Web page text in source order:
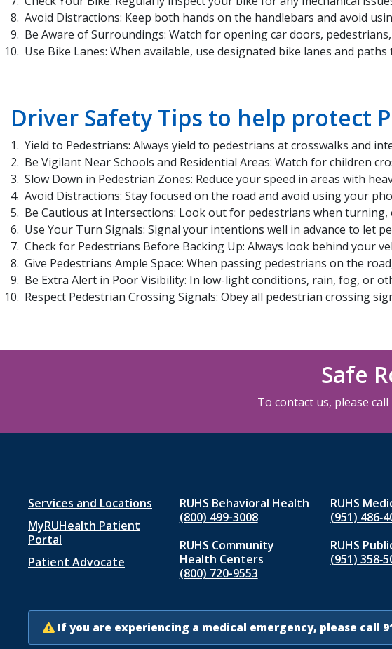
Avoid Distractions: Keep both hands on the handlebars and avoid
Be Aware of Surroundings: Watch for opening car doors,
Use Bike Lanes: When available, use designated bike lanes and
Driver Safety Tips to help protect
Yield to Pedestrians: Always yield to pedestrians at crosswalks and
Be Vigilant Near Schools and Residential Areas: Watch for children
Slow Down in Pedestrian Zones: Reduce your speed in areas with
Avoid Distractions: Stay focused on the road and avoid using your
Be Cautious at Intersections: Look out for pedestrians when
Use Your Turn Signals: Signal your intentions well in advance to let
Check for Pedestrians Before Backing Up: Always look behind your
Give Pedestrians Ample Space: When passing pedestrians on the
Be Extra Alert in Poor Visibility: In low-light conditions, rain, fog, or
Respect Pedestrian Crossing Signals: Obey all pedestrian crossing
Safe
To contact us, please call
Footer
menu
1
Services and Locations
MyRUHealth Patient
Portal
Patient Advocate
RUHS Behavioral Health
(800) 499-3008
RUHS Community
Health Centers
(800) 720-9553
RUHS
(951)
RUHS
(951)
If you are experiencing a medical emergency, please call